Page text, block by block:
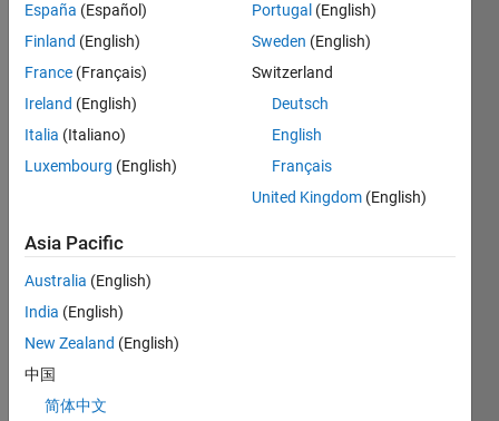
| x is bit
| y is
gigabyte
Solve
Solution
Stats
Solutions
176
Solvers
España (Español)
Finland (English)
France (Français)
Ireland (English)
Italia (Italiano)
Luxembourg (English)
Portugal (English)
Sweden (English)
Switzerland
Deutsch
English
Français
United Kingdom (English)
Asia Pacific
Australia (English)
India (English)
New Zealand (English)
中国
简体中文